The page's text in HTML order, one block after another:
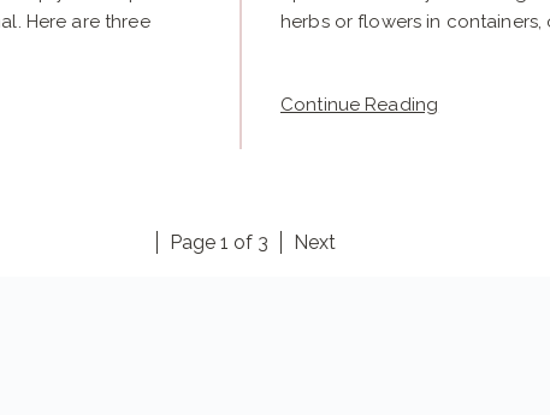
Here are three
herbs or flowers in
Continue Reading
Page 1 of 3 Next